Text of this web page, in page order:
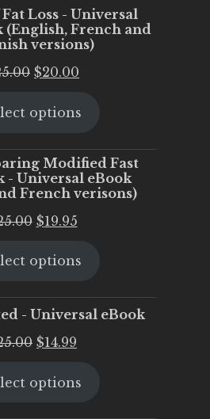
Loss - Universal
(English, French and
versions)
Original
was:
$20.00
is:
options
Modified Fast
- Universal eBook
French verisons)
Original
was:
$19.95Current
is:
options
- Universal eBook
Original
was:
$14.99
is:
options